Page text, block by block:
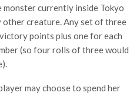
currently inside Tokyo
other creature. Any set of three
points plus one for each
(so four rolls of three would
may choose to spend her